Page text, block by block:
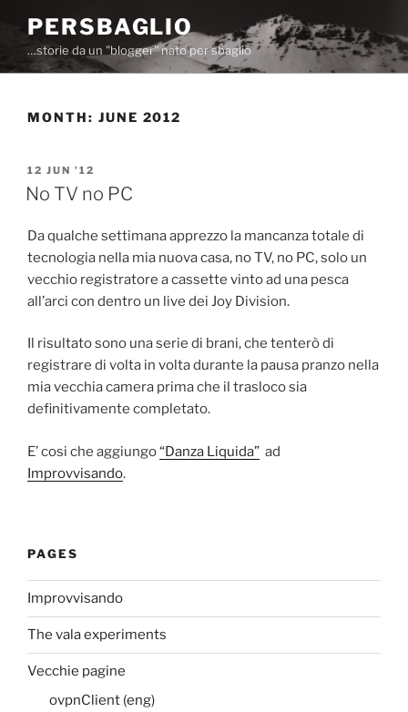
content
PERSBAGLIO
…storie da un "blogger" nato per sbaglio
MONTH: JUNE 2012
POSTED
ON
12 JUN ’12
No TV no PC
Da qualche settimana apprezzo la mancanza totale di
tecnologia nella mia nuova casa, no TV, no PC, solo un
vecchio registratore a cassette vinto ad una pesca
all’arci con dentro un live dei Joy Division.
Il risultato sono una serie di brani, che tenterò di
registrare di volta in volta durante la pausa pranzo nella
mia vecchia camera prima che il trasloco sia
definitivamente completato.
E’ cosi che aggiungo“Danza Liquida” ad
Improvvisando.
PAGES
Improvvisando
The vala experiments
Vecchie pagine
ovpnClient (eng)